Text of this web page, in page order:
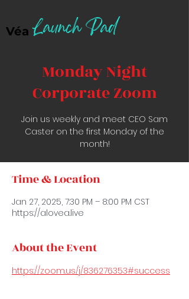
VéaLaunch Pad
Monday Night
Corporate Zoom
Join us weekly and meet CEO Sam
Caster on the first Monday of the
month!
Time & Location
Jan 27, 2025, 7:30 PM – 8:00 PM CST
https://alovea.live
About the Event
https://zoom.us/j/836276353#success